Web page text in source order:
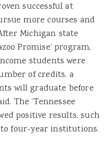
successful at
more courses and
Michigan state
Promise’ program,
students were
of credits, a
will graduate before
The ‘Tennessee
positive results, such
four-year institutions.